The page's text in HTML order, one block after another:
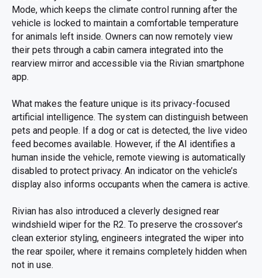
Mode, which keeps the climate control running after the
vehicle is locked to maintain a comfortable temperature
for animals left inside. Owners can now remotely view
their pets through a cabin camera integrated into the
rearview mirror and accessible via the Rivian smartphone
app.
What makes the feature unique is its privacy-focused
artificial intelligence. The system can distinguish between
pets and people. If a dog or cat is detected, the live video
feed becomes available. However, if the AI identifies a
human inside the vehicle, remote viewing is automatically
disabled to protect privacy. An indicator on the vehicle’s
display also informs occupants when the camera is active.
Rivian has also introduced a cleverly designed rear
windshield wiper for the R2. To preserve the crossover’s
clean exterior styling, engineers integrated the wiper into
the rear spoiler, where it remains completely hidden when
not in use.